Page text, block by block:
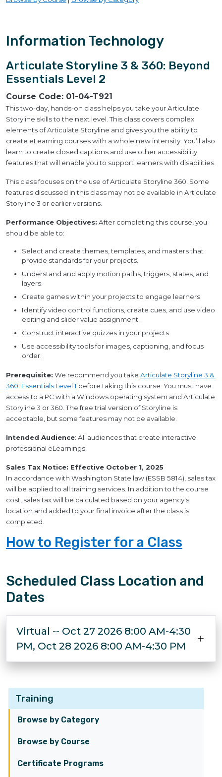
Training
Browse by Category
Browse by Course
Certificate Programs
Information Technology
Articulate Storyline 3 & 360: Beyond
Essentials Level 2
Course Code: 01-04-T921
This two-day, hands-on class helps you take your Articulate
Storyline skills to the next level. This class covers complex
elements of Articulate Storyline and gives you the ability to
create eLearning courses with a whole new intensity. You’ll also
learn to create closed captions and use other accessibility
features that will enable you to support learners with disabilities.
This class focuses on the use of Articulate Storyline 360. Some
features discussed in this class may not be available in Articulate
Storyline 3 or earlier versions.
Performance Objectives: After completing this course, you
should be able to:
Select and create themes, templates, and masters that
provide standards for your projects.
Understand and apply motion paths, triggers, states, and
layers.
Create games within your projects to engage learners.
Identify video control functions, create cues, and use video
editing and slider value assignment.
Construct interactive quizzes in your projects.
Use accessibility tools for images, captioning, and focus
order.
Prerequisite: We recommend you take Articulate Storyline 3 &
360: Essentials Level 1 before taking this course. You must have
access to a PC with a Windows operating system and Articulate
Storyline 3 or 360. The free trial version of Storyline is
acceptable, but some features may not be available.
Intended Audience: All audiences that create interactive
professional eLearnings.
Sales Tax Notice: Effective October 1, 2025
In accordance with Washington State law (ESSB 5814), sales tax
will be applied to all training services. In addition to the course
cost, sales tax will be calculated based on your agency's
location and added to your final invoice after the class is
completed.
How to Register for a Class
Scheduled Class Location and
Dates
Virtual -- Oct 27 2026 8:00 AM-4:30
PM, Oct 28 2026 8:00 AM-4:30 PM